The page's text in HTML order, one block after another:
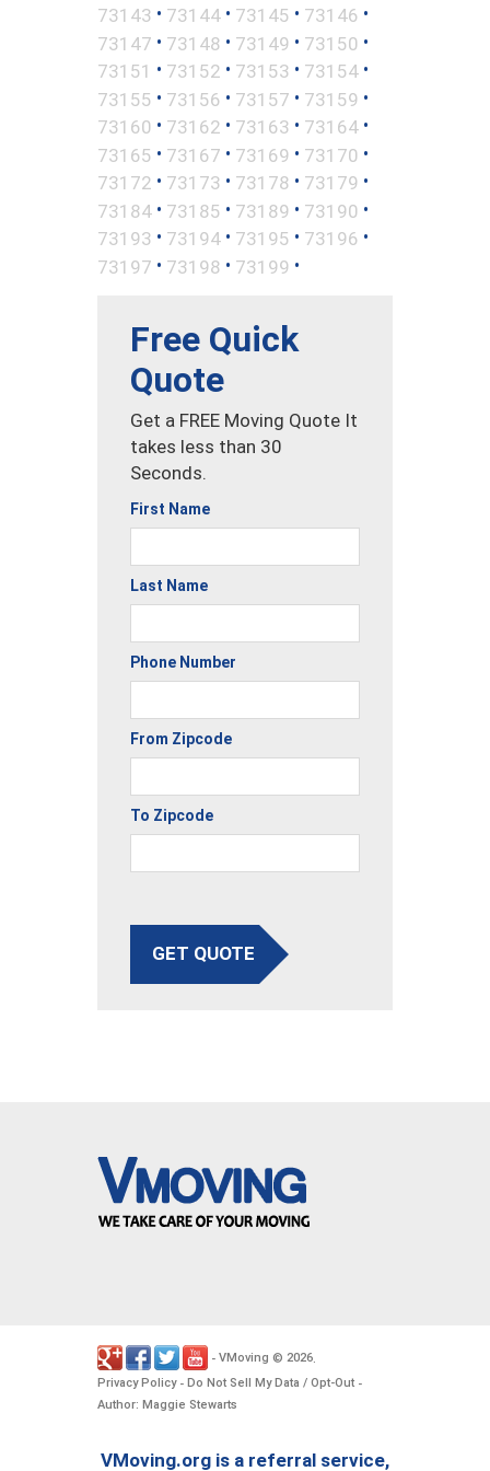
73143 • 73144 • 73145 • 73146 •
73147 • 73148 • 73149 • 73150 •
73151 • 73152 • 73153 • 73154 •
73155 • 73156 • 73157 • 73159 •
73160 • 73162 • 73163 • 73164 •
73165 • 73167 • 73169 • 73170 •
73172 • 73173 • 73178 • 73179 •
73184 • 73185 • 73189 • 73190 •
73193 • 73194 • 73195 • 73196 •
73197 • 73198 • 73199 •
Free Quick
Quote
Get a FREE Moving Quote It
takes less than 30
Seconds.
First Name
Last Name
Phone Number
From Zipcode
To Zipcode
GET QUOTE
- VMoving © 2026.
Privacy Policy- Do Not Sell My Data / Opt-Out -
Author: Maggie Stewarts
VMoving.org is a referral service,